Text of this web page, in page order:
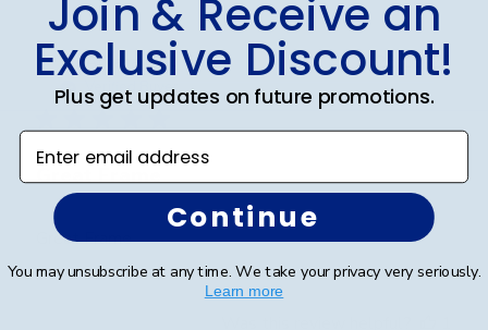
Abraham I.🇺🇸
Verified Buyer
Great Frame
Great Frame
28/03/26
Join & Receive an
Exclusive Discount!
Plus get updates on future promotions.
Enter email address
Continue
You may unsubscribe at any time. We take your privacy very seriously.
Learn more